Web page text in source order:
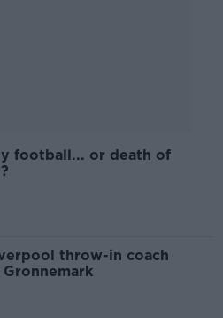
football... or death of
throw-in coach
Gronnemark